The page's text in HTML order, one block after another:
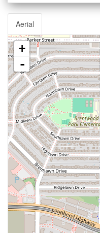
Aerial
+
-